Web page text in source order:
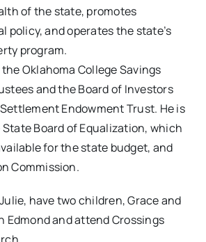
of the state, promotes
policy, and operates the state’s
program.
Oklahoma College Savings
and the Board of Investors
Endowment Trust. He is
Board of Equalization, which
for the state budget, and
Commission.
have two children, Grace and
Edmond and attend Crossings